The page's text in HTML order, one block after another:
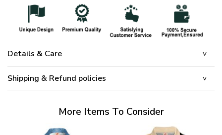
Details & Care
Shipping & Refund policies
More Items To Consider